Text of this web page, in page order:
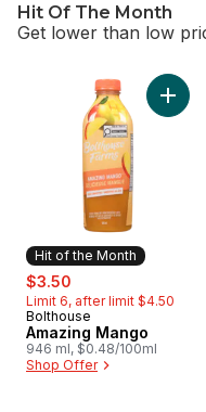
Hit Of The Month
Get lower than low
skip Hit Of The Month
Hit of the Month
sale:
$3.50
Limit 6, after limit $4.50
Hit of the Month
Bolthouse
Amazing Mango
946 ml, $0.48/100ml
Shop Offer
Add